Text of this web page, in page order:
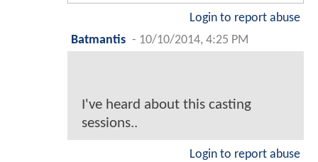
Login to report abuse
Batmantis - 10/10/2014, 4:25 PM
I've heard about this casting
sessions..
Login to report abuse